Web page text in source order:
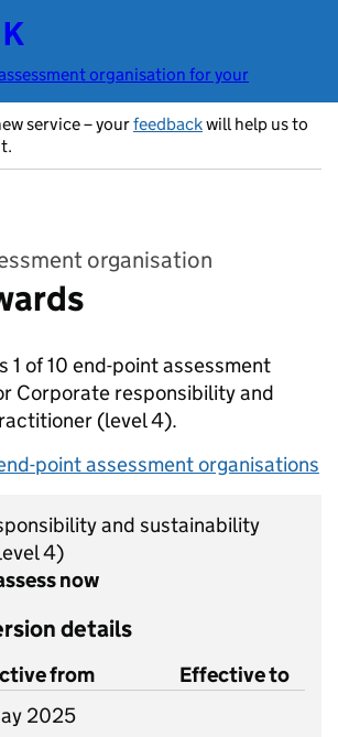
organisation for your
service – yourfeedbackwill help us to
organisation
1 of 10 end-point assessment
Corporate responsibility and
(level 4).
point assessment organisations
and sustainability
4)
now
details
from
Effective to
2025